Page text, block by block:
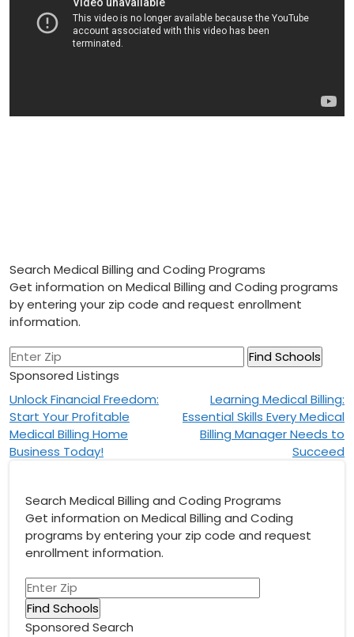
Search Medical Billing and Coding Programs
Get information on Medical Billing and Coding programs
by entering your zip code and request enrollment
information.
Sponsored Listings
Post
navigation
Unlock Financial Freedom:
Start Your Profitable
Medical Billing Home
Business Today!
Learning Medical Billing:
Essential Skills Every Medical
Billing Manager Needs to
Succeed
Search Medical Billing and Coding Programs
Get information on Medical Billing and Coding
programs by entering your zip code and request
enrollment information.
Sponsored Search